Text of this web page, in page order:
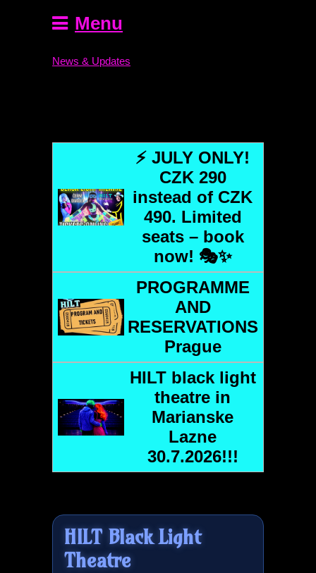
Menu
News & Updates
⚡ JULY ONLY!
CZK 290
instead of CZK
490. Limited
seats – book
now! 🎭✨
PROGRAMME
AND
RESERVATIONS
Prague
HILTblack light
theatre in
Marianske
Lazne
30.7.2026!!!
HILTBlack Light
Theatre